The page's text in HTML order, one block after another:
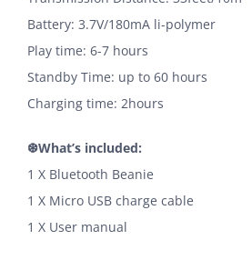
Battery: 3.7V/180mA li-polymer
Play time: 6-7 hours
Standby Time: up to 60 hours
Charging time: 2hours
❆What’s included:
1 X Bluetooth Beanie
1 X Micro USB charge cable
1 X User manual